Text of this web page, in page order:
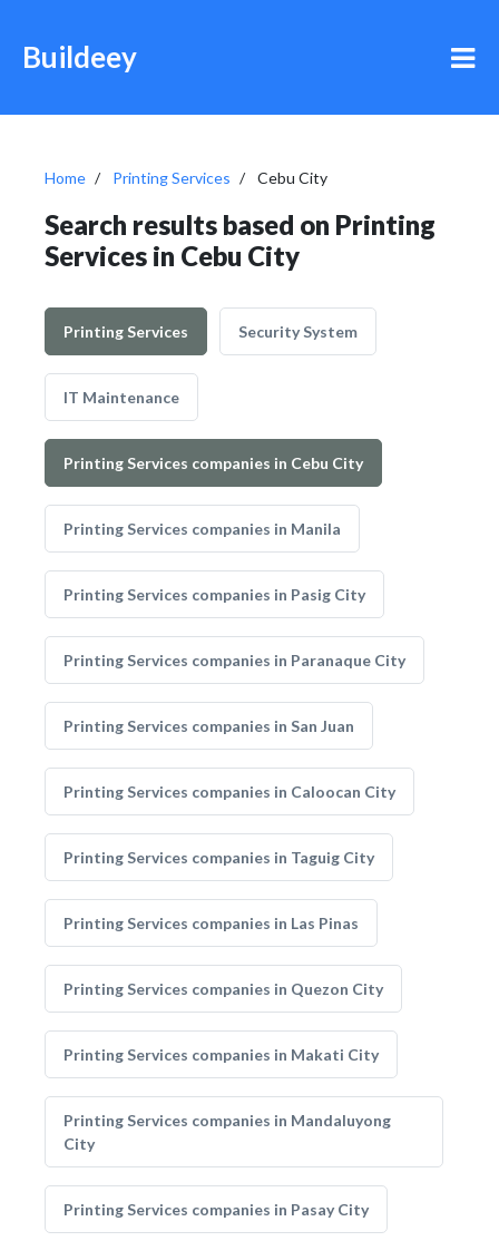
Buildeey
Home Printing Services Cebu City
Search results based on Printing
Services in Cebu City
Printing Services Security System
IT Maintenance
Printing Services companies in Cebu City
Printing Services companies in Manila
Printing Services companies in Pasig City
Printing Services companies in Paranaque City
Printing Services companies in San Juan
Printing Services companies in Caloocan City
Printing Services companies in Taguig City
Printing Services companies in Las Pinas
Printing Services companies in Quezon City
Printing Services companies in Makati City
Printing Services companies in Mandaluyong
City
Printing Services companies in Pasay City